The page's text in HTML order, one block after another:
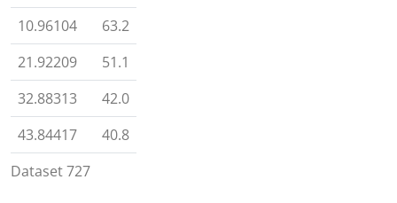
Dataset 727
10.96104
63.2
21.92209
51.1
32.88313
42.0
43.84417
40.8